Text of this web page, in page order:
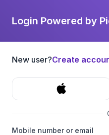
Login Powered by
New user?Create
Mobile number or email